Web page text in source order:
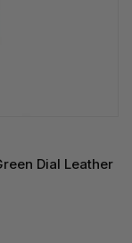
Dial Leather